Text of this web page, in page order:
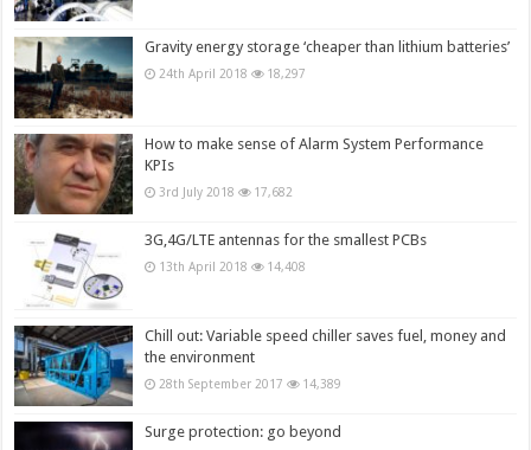
Gravity energy storage ‘cheaper than lithium batteries’
24th April 2018 18,297
How to make sense of Alarm System Performance
KPIs
3rd July 2018 17,682
3G,4G/LTE antennas for the smallest PCBs
13th April 2018 14,408
Chill out: Variable speed chiller saves fuel, money and
the environment
28th September 2017 14,389
Surge protection: go beyond